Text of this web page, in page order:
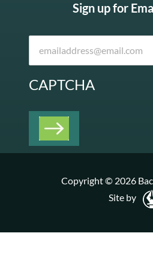
Sign up for
CAPTCHA
Copyright © 2026
Site by